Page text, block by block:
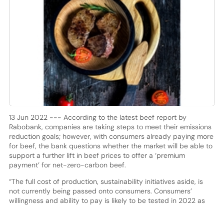
13 Jun 2022 --- According to the latest beef report by
Rabobank, companies are taking steps to meet their emissions
reduction goals; however, with consumers already paying more
for beef, the bank questions whether the market will be able to
support a further lift in beef prices to offer a ‘premium
payment’ for net-zero-carbon beef.
“The full cost of production, sustainability initiatives aside, is
not currently being passed onto consumers. Consumers’
willingness and ability to pay is likely to be tested in 2022 as